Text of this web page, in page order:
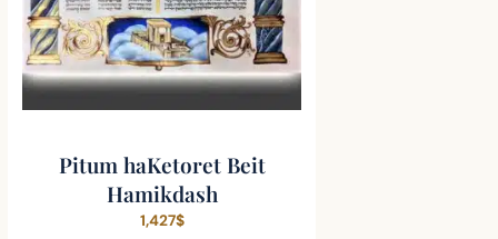
Pitum haKetoret Beit
Hamikdash
1,427$